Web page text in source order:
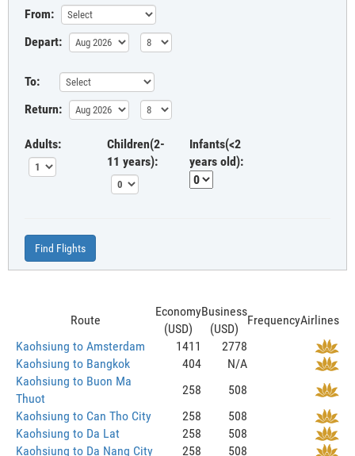
From:
Depart:
To:
Return:
Adults:
Children(2-
11 years):
Infants(<2
years old):
Find Flights
Route
Economy
(USD)
Business
(USD)
FrequencyAirlines
Kaohsiung to Amsterdam
1411
2778
Kaohsiung to Bangkok
404
N/A
Kaohsiung to Buon Ma
Thuot
258
508
Kaohsiung to Can Tho City
258
508
Kaohsiung to Da Lat
258
508
Kaohsiung to Da Nang City
258 508